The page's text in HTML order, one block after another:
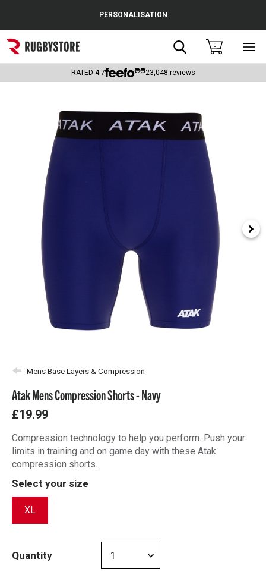
Popular Searches
Rugby Boots
Headguards & Scrum Caps
Kids Rugby Boots
Shoulder Pads
PERSONALISATION
Search0
RATED 4.7 23,048 reviews
Mens Base Layers & Compression
Atak Mens Compression Shorts - Navy
£19.99
Compression technology to help you perform. Push your
limits in training and on game day with these Atak
compression shorts.
Select your size
XL
Quantity